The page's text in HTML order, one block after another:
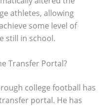
athletes, allowing
some level of
still in school.
Transfer Portal?
college football has
portal. He has